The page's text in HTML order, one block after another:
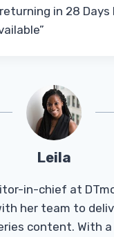
in 28
Leila
in-chief at
her team to
content. With